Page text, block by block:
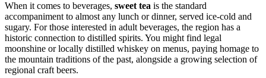
When it comes to beverages, sweet tea is the standard
accompaniment to almost any lunch or dinner, served ice-cold and
sugary. For those interested in adult beverages, the region has a
historic connection to distilled spirits. You might find legal
moonshine or locally distilled whiskey on menus, paying homage to
the mountain traditions of the past, alongside a growing selection of
regional craft beers.